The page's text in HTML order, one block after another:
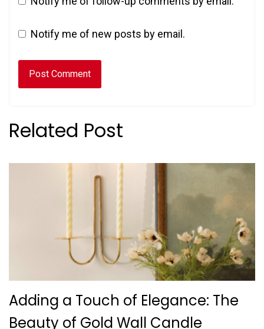
Notify me of new posts by email.
Related Post
Adding a Touch of Elegance: The
Beauty of Gold Wall Candle